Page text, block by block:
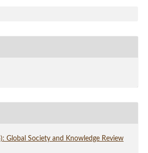
Global Society and Knowledge Review